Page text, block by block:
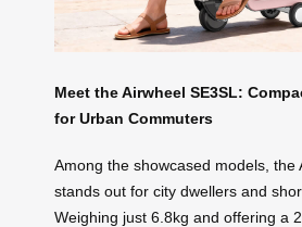
Meet the Airwheel SE3SL:
for Urban Commuters
Among the showcased models, the
stands out for city dwellers and
Weighing just 6.8kg and offering a